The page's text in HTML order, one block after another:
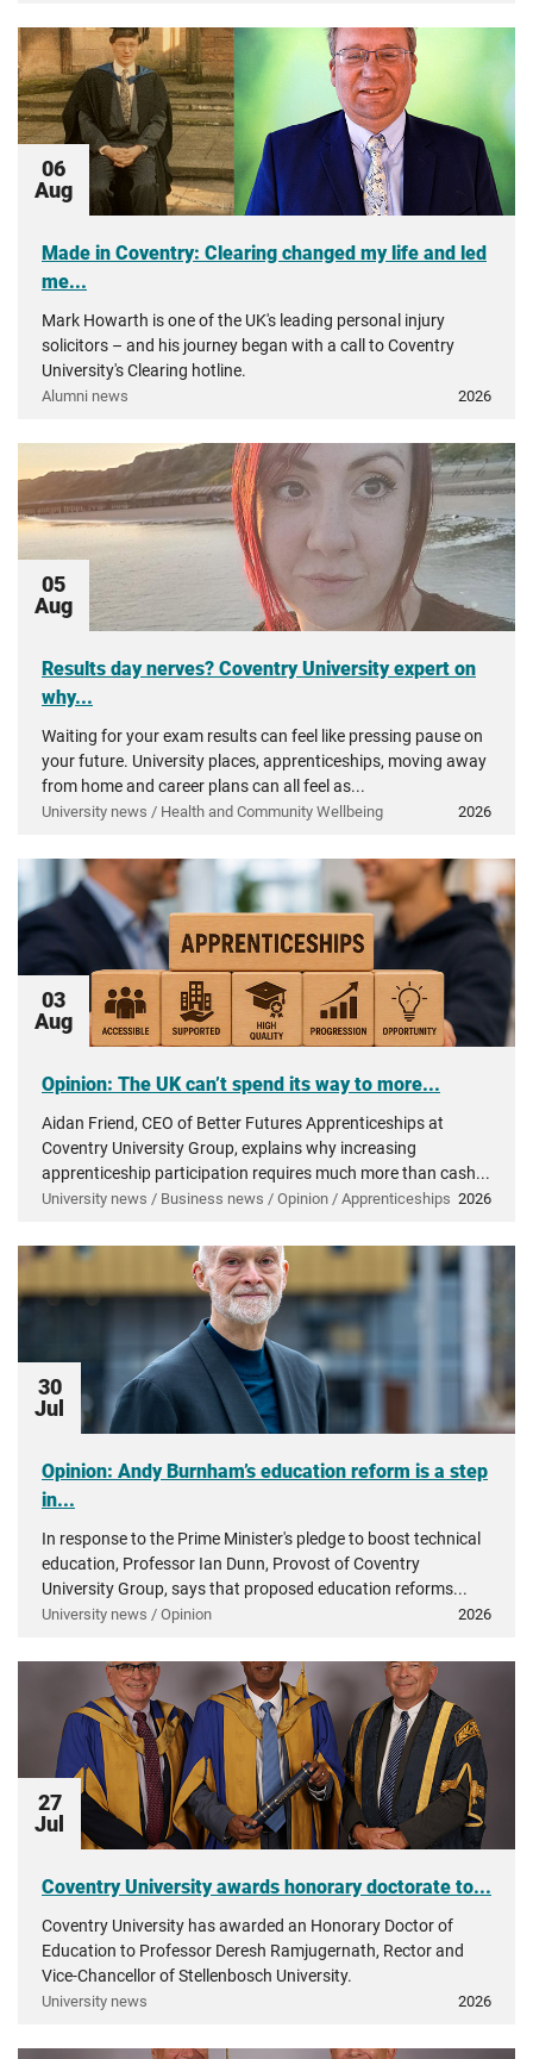
06
Aug
Made in Coventry: Clearing changed my life and led
me...
Mark Howarth is one of the UK's leading personal injury
solicitors – and his journey began with a call to Coventry
University's Clearing hotline.
Alumni news 2026
05
Aug
Results day nerves? Coventry University expert on
why...
Waiting for your exam results can feel like pressing pause on
your future. University places, apprenticeships, moving away
from home and career plans can all feel as...
University news / Health and Community Wellbeing 2026
03
Aug
Opinion: The UK can’t spend its way to more...
Aidan Friend, CEO of Better Futures Apprenticeships at
Coventry University Group, explains why increasing
apprenticeship participation requires much more than cash...
University news / Business news / Opinion / Apprenticeships 2026
30
Jul
Opinion: Andy Burnham’s education reform is a step
in...
In response to the Prime Minister's pledge to boost technical
education, Professor Ian Dunn, Provost of Coventry
University Group, says that proposed education reforms...
University news / Opinion 2026
27
Jul
Coventry University awards honorary doctorate to...
Coventry University has awarded an Honorary Doctor of
Education to Professor Deresh Ramjugernath, Rector and
Vice-Chancellor of Stellenbosch University.
University news 2026